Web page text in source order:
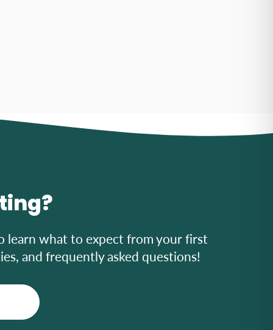
learn what to expect from your first
and frequently asked questions!